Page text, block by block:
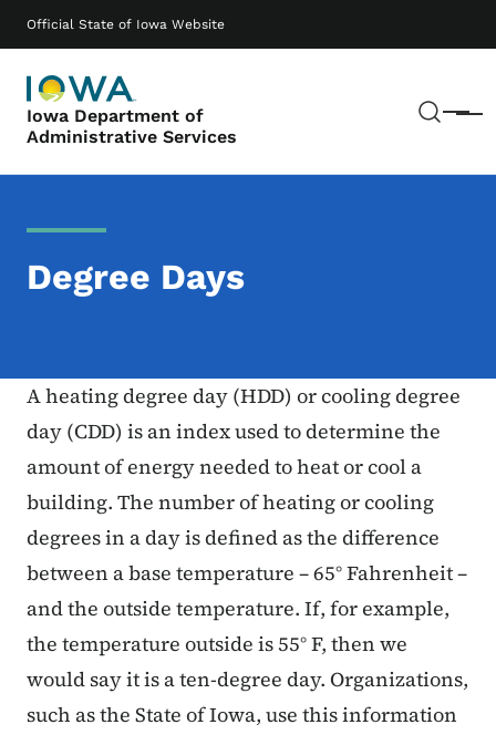
Official State of Iowa Website
Iowa Department of
Administrative Services
Menu
Main navigation
Degree Days
A heating degree day (HDD) or cooling degree
day (CDD) is an index used to determine the
amount of energy needed to heat or cool a
building. The number of heating or cooling
degrees in a day is defined as the difference
between a base temperature – 65° Fahrenheit –
and the outside temperature. If, for example,
the temperature outside is 55° F, then we
would say it is a ten-degree day. Organizations,
such as the State of Iowa, use this information